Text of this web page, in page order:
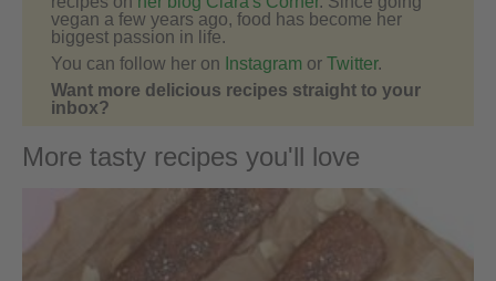
vegan a few years ago, food has become her
biggest passion in life.
You can follow her on Instagram or Twitter.
Want more delicious recipes straight to your
inbox?
More tasty recipes you'll love